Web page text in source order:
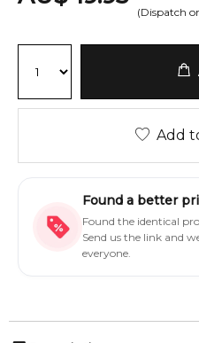
(Dispatch
Add
Found a better
Found the identical
Send us the link and
everyone.